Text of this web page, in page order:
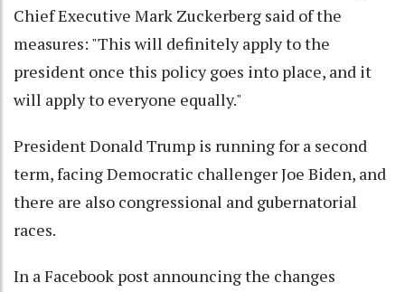
Chief Executive Mark Zuckerberg said of the
measures: "This will definitely apply to the
president once this policy goes into place, and it
will apply to everyone equally."
President Donald Trump is running for a second
term, facing Democratic challenger Joe Biden, and
there are also congressional and gubernatorial
races.
In a Facebook post announcing the changes